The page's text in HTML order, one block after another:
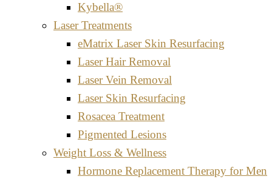
Kybella®
Laser Treatments
eMatrix Laser Skin Resurfacing
Laser Hair Removal
Laser Vein Removal
Laser Skin Resurfacing
Rosacea Treatment
Pigmented Lesions
Weight Loss & Wellness
Hormone Replacement Therapy for Men